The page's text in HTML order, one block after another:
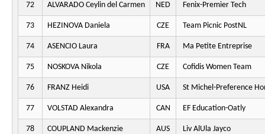
72 ALVARADO Ceylin del Carmen NED Fenix-Premier Tech
73 HEZINOVA Daniela CZE Team Picnic PostNL
74 ASENCIO Laura FRA Ma Petite Entreprise
75 NOSKOVA Nikola CZE Cofidis Women Team
76 FRANZ Heidi USA St Michel-Preference
77 VOLSTAD Alexandra CAN EF Education-Oatly
78 COUPLAND Mackenzie AUS Liv AlUla Jayco